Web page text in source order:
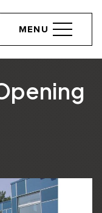
MENU